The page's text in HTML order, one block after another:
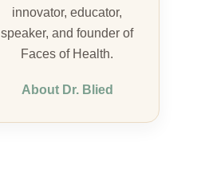
innovator, educator,
speaker, and founder of
Faces of Health.
About Dr. Blied